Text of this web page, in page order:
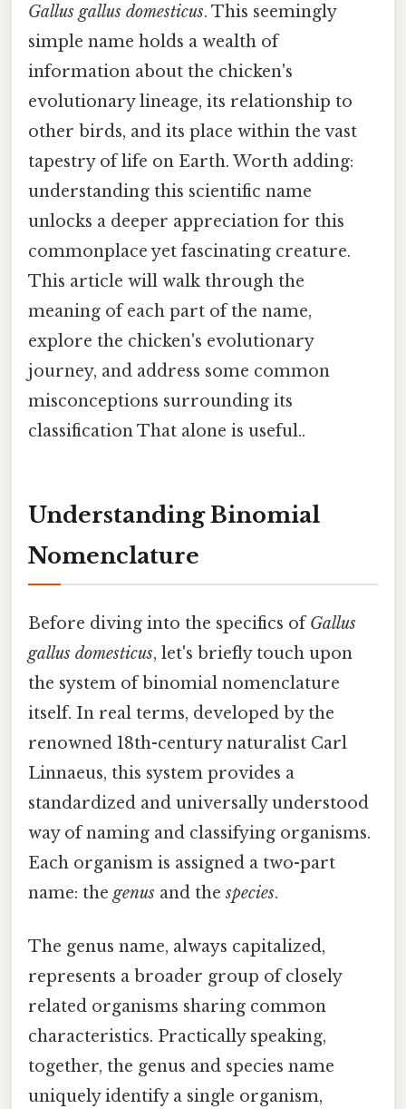
Gallus gallus domesticus. This seemingly
simple name holds a wealth of
information about the chicken's
evolutionary lineage, its relationship to
other birds, and its place within the vast
tapestry of life on Earth. Worth adding:
understanding this scientific name
unlocks a deeper appreciation for this
commonplace yet fascinating creature.
This article will walk through the
meaning of each part of the name,
explore the chicken's evolutionary
journey, and address some common
misconceptions surrounding its
classification That alone is useful..
Understanding Binomial
Nomenclature
Before diving into the specifics ofGallus
gallus domesticus, let's briefly touch upon
the system of binomial nomenclature
itself. In real terms, developed by the
renowned 18th-century naturalist Carl
Linnaeus, this system provides a
standardized and universally understood
way of naming and classifying organisms.
Each organism is assigned a two-part
name: the genus and thespecies.
The genus name, always capitalized,
represents a broader group of closely
related organisms sharing common
characteristics. Practically speaking,
together, the genus and species name
uniquely identify a single organism,